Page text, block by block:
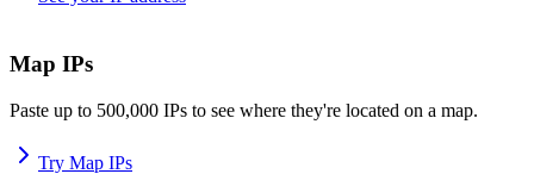
Map IPs
Paste up to 500,000 IPs to see where they're located on a map.
Try Map IPs